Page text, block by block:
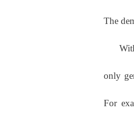
The
With
only
For